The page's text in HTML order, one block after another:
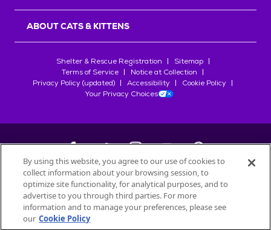
ABOUT CATS & KITTENS
Shelter & Rescue Registration
Sitemap
Terms of Service
Notice at Collection
Privacy Policy (updated)
Accessibility
Cookie Policy
Your Privacy Choices
©2026Petfinder.com
All trademarks are owned bySociété des Produits Nestlé
used with permission.
By using this website, you agree to our use of cookies to
collect information about your browsing session, to
optimize site functionality, for analytical purposes, and to
advertise to you through third parties. For more
information and to manage your preferences, please see
our Cookie Policy